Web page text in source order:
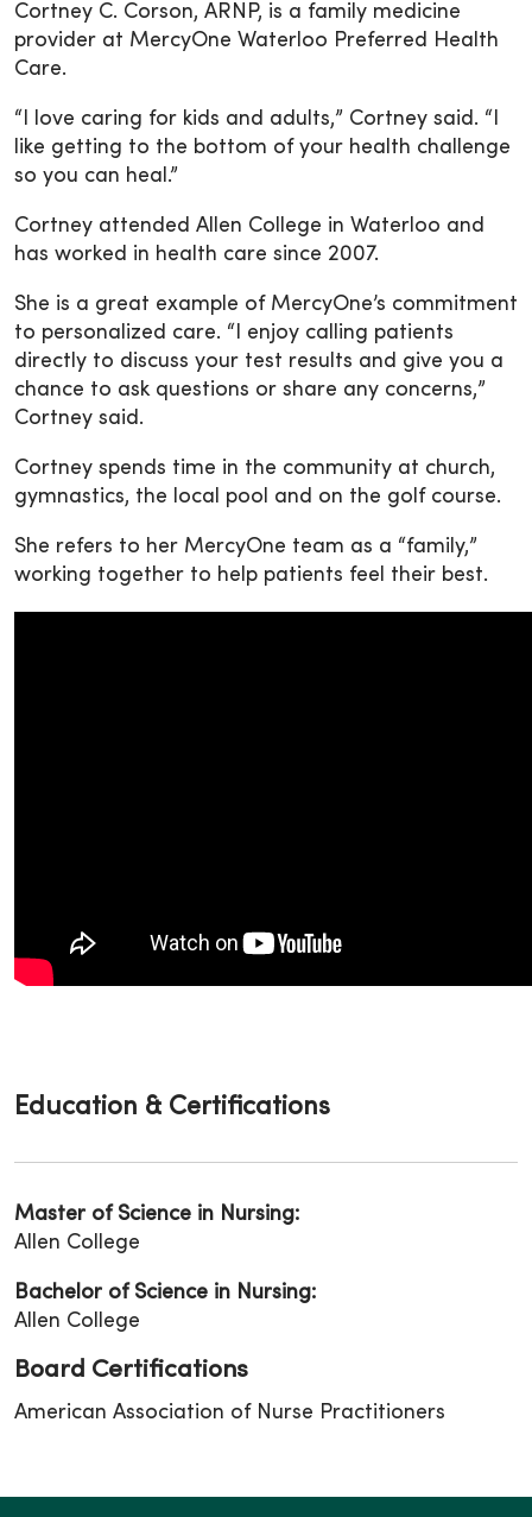
Cortney C. Corson, ARNP, is a family medicine
provider at MercyOne Waterloo Preferred Health
Care.
“I love caring for kids and adults,” Cortney said. “I
like getting to the bottom of your health challenge
so you can heal.”
Cortney attended Allen College in Waterloo and
has worked in health care since 2007.
She is a great example of MercyOne’s commitment
to personalized care. “I enjoy calling patients
directly to discuss your test results and give you a
chance to ask questions or share any concerns,”
Cortney said.
Cortney spends time in the community at church,
gymnastics, the local pool and on the golf course.
She refers to her MercyOne team as a “family,”
working together to help patients feel their best.
Education & Certifications
Master of Science in Nursing:
Allen College
Bachelor of Science in Nursing:
Allen College
Board Certifications
American Association of Nurse Practitioners